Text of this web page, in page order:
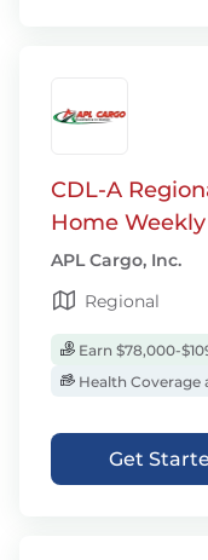
CDL-A
Home Weekly
APL Cargo, Inc.
Regional
Earn $78,000-
Health Coverage
Get